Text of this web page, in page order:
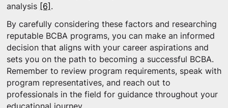
analysis [6] .
By carefully considering these factors and researching
reputable BCBA programs, you can make an informed
decision that aligns with your career aspirations and
sets you on the path to becoming a successful BCBA.
Remember to review program requirements, speak with
program representatives, and reach out to
professionals in the field for guidance throughout your